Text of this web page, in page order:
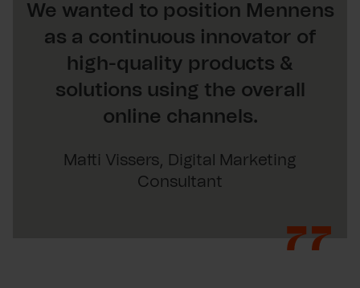
We wanted to position Mennens
as a continuous innovator of
high-quality products &
solutions using the overall
online channels.
Matti Vissers, Digital Marketing
Consultant